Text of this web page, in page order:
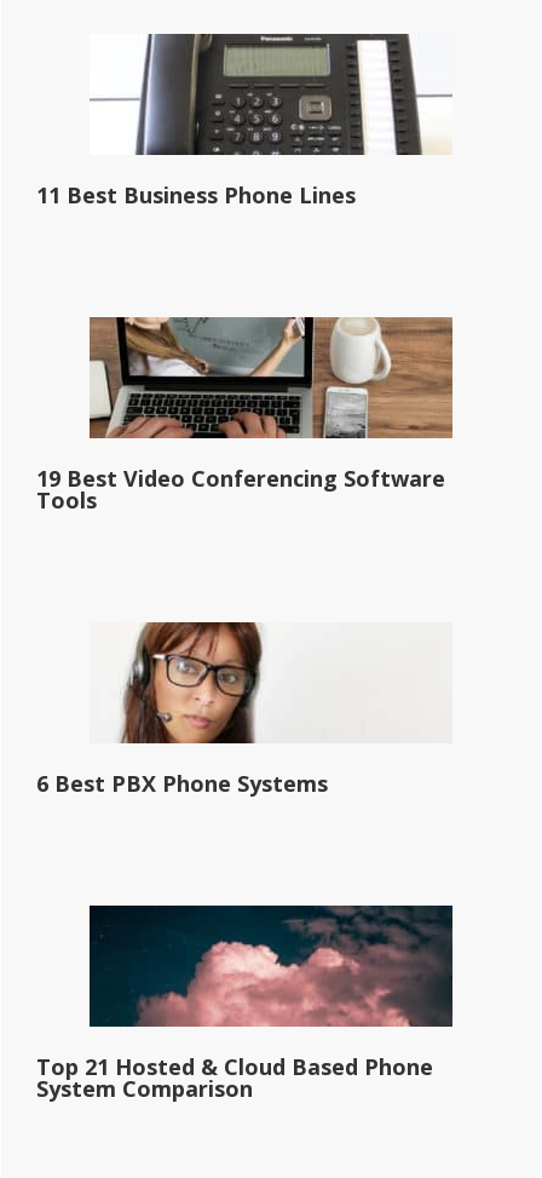
11 Best Business Phone Lines
19 Best Video Conferencing Software
Tools
6 Best PBX Phone Systems
Top 21 Hosted & Cloud Based Phone
System Comparison